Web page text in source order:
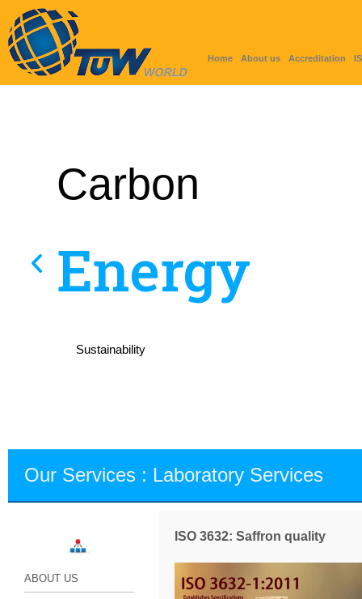
Home About us Accreditation
Carbon
Energy
Sustainability
Our Services : Laboratory Services
ABOUT US
ISO 3632: Saffron quality